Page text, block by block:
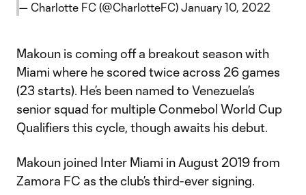
— Charlotte FC (@CharlotteFC) January 10, 2022
Makoun is coming off a breakout season with
Miami where he scored twice across 26 games
(23 starts). He’s been named to Venezuela’s
senior squad for multiple Conmebol World Cup
Qualifiers this cycle, though awaits his debut.
Makoun joined Inter Miami in August 2019 from
Zamora FC as the club’s third-ever signing.